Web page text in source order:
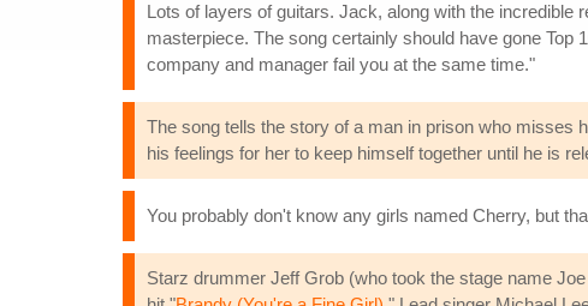
Lots of layers of guitars. Jack, along with the incredible
masterpiece. The song certainly should have gone Top
company and manager fail you at the same time."
The song tells the story of a man in prison who misses
his feelings for her to keep himself together until he is
You probably don't know any girls named Cherry, but
Starz drummer Jeff Grob (who took the stage name